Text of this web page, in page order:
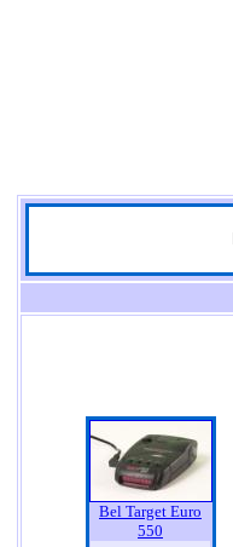
Bel Target Euro
550